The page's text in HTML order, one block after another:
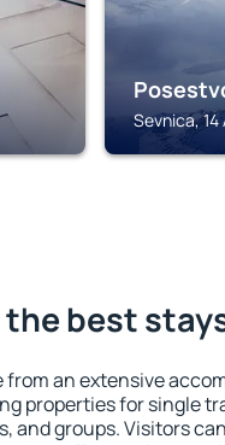
Sevnica,
best
from an extensive
properties for single
and groups. Visitors